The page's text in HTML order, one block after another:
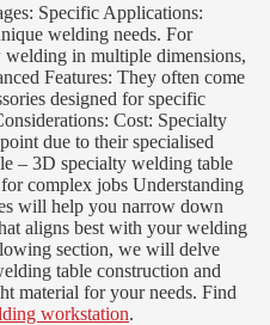
Specific Applications:
welding needs. For
in multiple dimensions,
Features: They often come
designed for specific
Cost: Specialty
due to their specialised
– 3D specialty welding table
complex jobs Understanding
will help you narrow down
aligns best with your welding
section, we will delve
table construction and
material for your needs. Find
workstation.